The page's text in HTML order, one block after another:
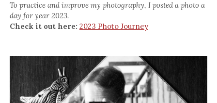
To practice and improve my photography, I posted a photo a
day for year 2023.
Check it out here: 2023 Photo Journey